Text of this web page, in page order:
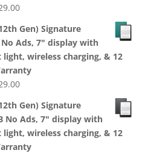
Price
RM1,270.00
through
RM1,629.00
Gen) Signature
No Ads, 7" display with
wireless charging, & 12
Price
RM1,270.00
through
RM1,629.00
Gen) Signature
No Ads, 7" display with
wireless charging, & 12